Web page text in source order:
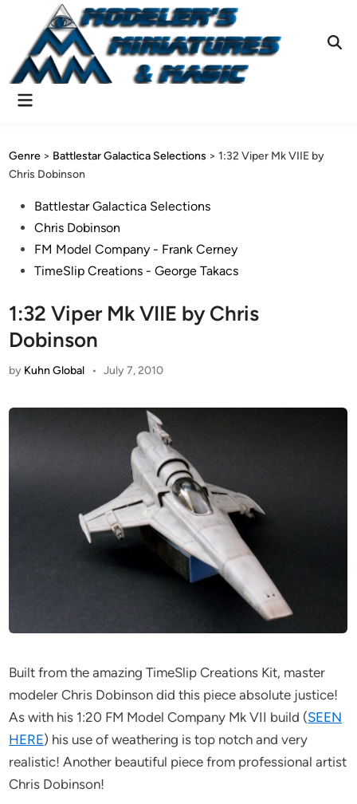
content
Main
Genre > Battlestar Galactica Selections >1:32 Viper Mk VIIE by
Chris Dobinson
PostedBattlestar Galactica Selections
Chris Dobinson
FM Model Company - Frank Cerney
TimeSlip Creations - George Takacs
1:32 Viper Mk VIIE by Chris
Dobinson
by Kuhn Global • July 7, 2010
Built from the amazing TimeSlip Creations Kit, master
modeler Chris Dobinson did this piece absolute justice!
As with his 1:20 FM Model Company Mk VII build (SEEN
HERE) his use of weathering is top notch and very
realistic! Another beautiful piece from professional artist
Chris Dobinson!